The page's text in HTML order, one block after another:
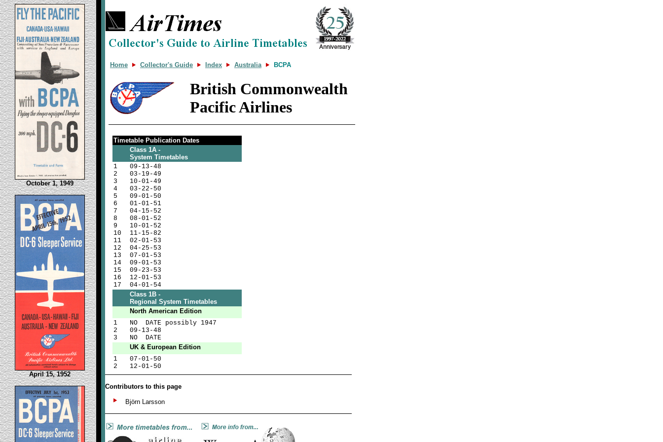
October 1, 1949
April 15, 1952
Home Collector's Guide Index Australia BCPA
British Commonwealth
Pacific Airlines
Timetable Publication Dates
Class 1A -
System Timetables
1
2
3
4
5
6
7
8
9
10
11
12
13
14
15
16
17
09-13-48
03-19-49
10-01-49
03-22-50
09-01-50
01-01-51
04-15-52
08-01-52
10-01-52
11-15-82
02-01-53
04-25-53
07-01-53
09-01-53
09-23-53
12-01-53
04-01-54
Class 1B -
Regional System Timetables
North American Edition
1
2
3
NO DATE possibly 1947
09-13-48
NO DATE
UK & European Edition
1
2
07-01-50
12-01-50
Contributors to this page
Björn Larsson